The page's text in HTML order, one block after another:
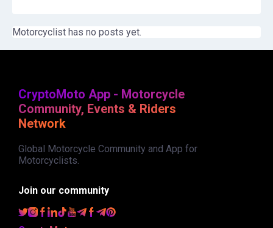
Motorcyclist has no posts yet.
CryptoMoto App - Motorcycle
Community, Events & Riders
Network
Global Motorcycle Community and App for
Motorcyclists.
Join our community